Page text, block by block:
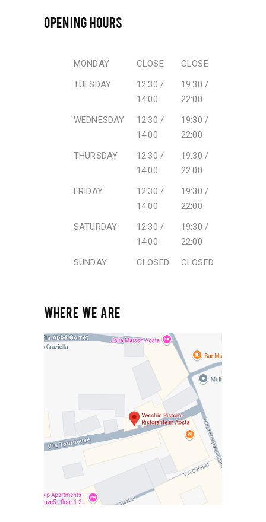
OPENING HOURS
MONDAY CLOSE
CLOSE
TUESDAY
12:30 /
14:00
19:30 /
22:00
WEDNESDAY
12:30 /
14:00
19:30 /
22:00
THURSDAY
12:30 /
14:00
19:30 /
22:00
FRIDAY
12:30 /
14:00
19:30 /
22:00
SATURDAY
12:30 /
14:00
19:30 /
22:00
SUNDAY
CLOSED CLOSED
WHERE WE ARE